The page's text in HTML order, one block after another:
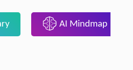
AI Mindmap